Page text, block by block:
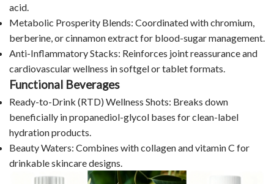
acid.
Metabolic Prosperity Blends: Coordinated with chromium,
berberine, or cinnamon extract for blood-sugar management.
Anti-Inflammatory Stacks: Reinforces joint reassurance and
cardiovascular wellness in softgel or tablet formats.
Functional Beverages
Ready-to-Drink (RTD) Wellness Shots: Breaks down
beneficially in propanediol-glycol bases for clean-label
hydration products.
Beauty Waters: Combines with collagen and vitamin C for
drinkable skincare designs.